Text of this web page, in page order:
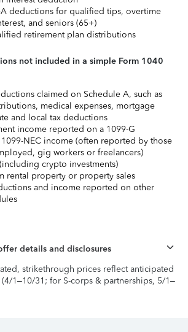
A deductions for qualified tips, overtime
and seniors (65+)
retirement plan distributions
not included in a simple Form 1040
claimed on Schedule A, such as
medical expenses, mortgage
and local tax deductions
income reported on a 1099-G
1099-NEC income (often reported by those
gig workers or freelancers)
crypto investments)
rental property or property sales
and income reported on other
details and disclosures
strikethrough prices reflect anticipated
1–10/31; for S-corps & partnerships, 5/1–